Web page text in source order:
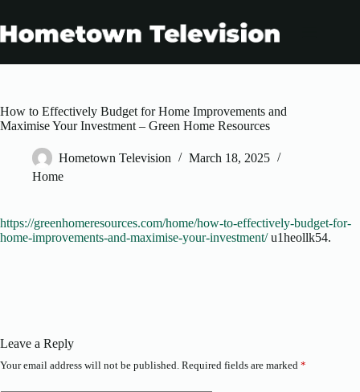
content
How to Effectively Budget for Home Improvements and
Maximise Your Investment – Green Home Resources
Hometown Television
March 18, 2025
Home
https://greenhomeresources.com/home/how-to-effectively-budget-for-
home-improvements-and-maximise-your-investment/u1heollk54.
Leave a Reply
Your email address will not be published. Required fields are marked *